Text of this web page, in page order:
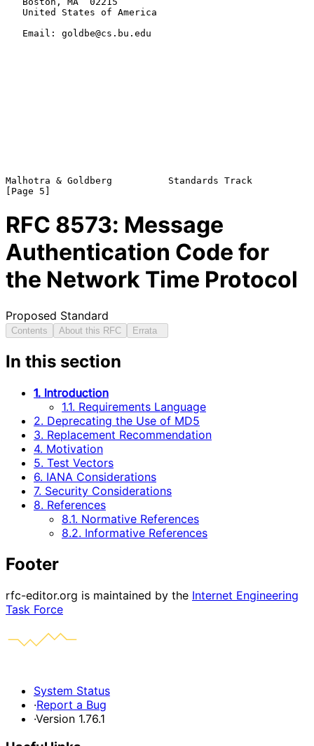
Malhotra & Goldberg          Standards Track
RFC 8573: Message
Authentication Code for
the Network Time Protocol
Proposed Standard
Contents About this RFC Errata
In this section
1. Introduction
1.1. Requirements Language
2. Deprecating the Use of MD5
3. Replacement Recommendation
4. Motivation
5. Test Vectors
6. IANA Considerations
7. Security Considerations
8. References
8.1. Normative References
8.2. Informative References
Footer
rfc-editor.org is maintained by the Internet Engineering
Task Force
System Status
·Report a Bug
·Version 1.76.1